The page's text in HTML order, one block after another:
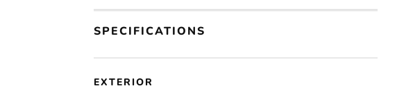
SPECIFICATIONS
EXTERIOR